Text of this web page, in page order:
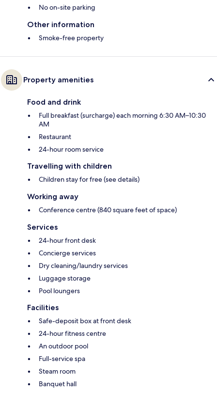
No on-site parking
Other information
Smoke-free property
Property amenities
Food and drink
Full breakfast (surcharge) each morning 6:30 AM–10:30
AM
Restaurant
24-hour room service
Travelling with children
Children stay for free (see details)
Working away
Conference centre (840 square feet of space)
Services
24-hour front desk
Concierge services
Dry cleaning/laundry services
Luggage storage
Pool loungers
Facilities
Safe-deposit box at front desk
24-hour fitness centre
An outdoor pool
Full-service spa
Steam room
Banquet hall